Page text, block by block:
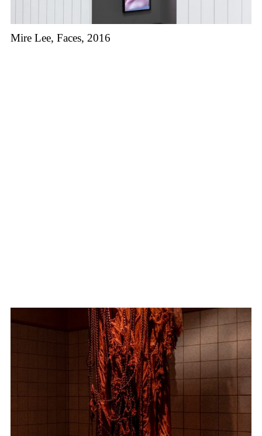
Mire Lee, Faces, 2016